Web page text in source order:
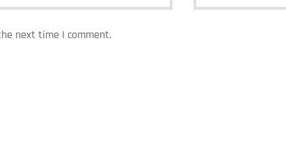
next time I comment.